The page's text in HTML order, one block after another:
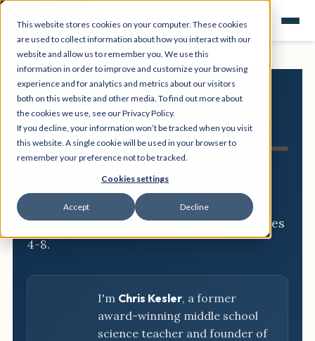
This website stores cookies on your computer. These cookies
are used to collect information about how you interact with our
website and allow us to remember you. We use this
information in order to improve and customize your browsing
experience and for analytics and metrics about our visitors
both on this website and other media. To find out more about
the cookies we use, see our Privacy Policy.
If you decline, your information won’t be tracked when you visit
this website. A single cookie will be used in your browser to
remember your preference not to be tracked.
Cookies settings
Accept Decline
NGSS
Resource Hub
Three-dimensional breakdowns,
phenomena, and classroom-ready
activities for every NGSS standard, grades
4-8.
I'm Chris Kesler, a former
award-winning middle school
science teacher and founder of